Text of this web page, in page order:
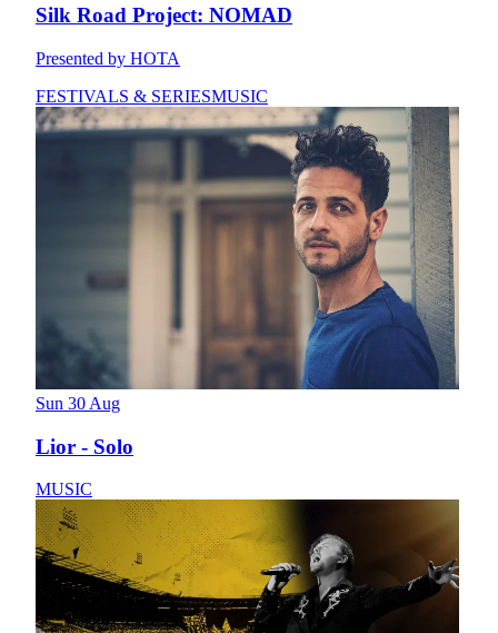
Silk Road Project: NOMAD
Presented by HOTA
FESTIVALS & SERIESMUSIC
Sun 30 Aug
Lior - Solo
MUSIC